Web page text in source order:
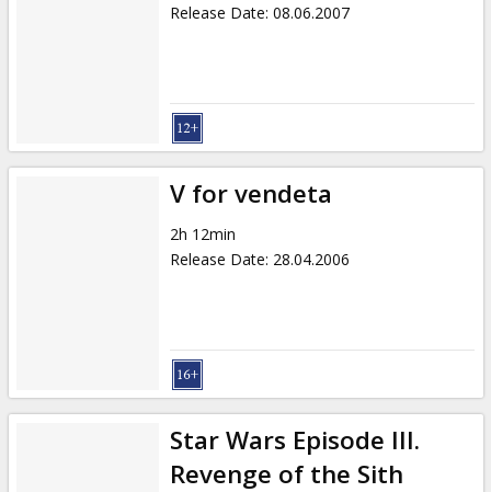
Release Date: 08.06.2007
V for vendeta
2h 12min
Release Date: 28.04.2006
Star Wars Episode III.
Revenge of the Sith